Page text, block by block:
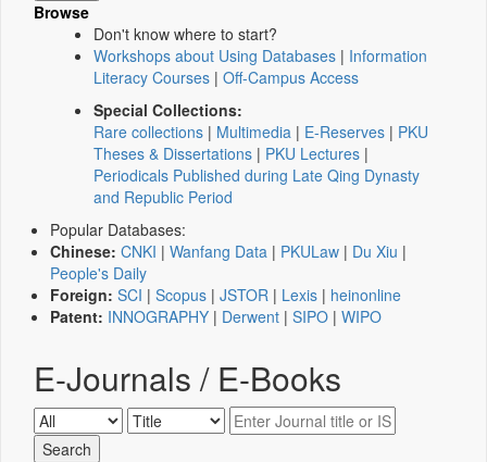
Browse
Don't know where to start?
Workshops about Using Databases | Information
Literacy Courses | Off-Campus Access
Special Collections:
Rare collections | Multimedia | E-Reserves | PKU
Theses & Dissertations | PKU Lectures |
Periodicals Published during Late Qing Dynasty
and Republic Period
Popular Databases:
Chinese: CNKI | Wanfang Data | PKULaw | Du Xiu |
People's Daily
Foreign: SCI | Scopus | JSTOR | Lexis | heinonline
Patent: INNOGRAPHY | Derwent | SIPO | WIPO
E-Journals / E-Books